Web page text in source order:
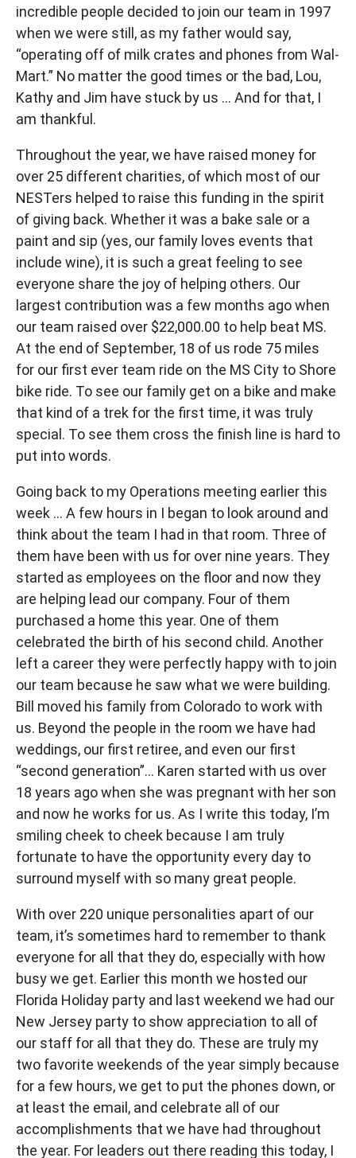
incredible people decided to join our team in 1997
when we were still, as my father would say,
“operating off of milk crates and phones from Wal-
Mart.” No matter the good times or the bad, Lou,
Kathy and Jim have stuck by us … And for that, I
am thankful.
Throughout the year, we have raised money for
over 25 different charities, of which most of our
NESTers helped to raise this funding in the spirit
of giving back. Whether it was a bake sale or a
paint and sip (yes, our family loves events that
include wine), it is such a great feeling to see
everyone share the joy of helping others. Our
largest contribution was a few months ago when
our team raised over $22,000.00 to help beat MS.
At the end of September, 18 of us rode 75 miles
for our first ever team ride on the MS City to Shore
bike ride. To see our family get on a bike and make
that kind of a trek for the first time, it was truly
special. To see them cross the finish line is hard to
put into words.
Going back to my Operations meeting earlier this
week … A few hours in I began to look around and
think about the team I had in that room. Three of
them have been with us for over nine years. They
started as employees on the floor and now they
are helping lead our company. Four of them
purchased a home this year. One of them
celebrated the birth of his second child. Another
left a career they were perfectly happy with to join
our team because he saw what we were building.
Bill moved his family from Colorado to work with
us. Beyond the people in the room we have had
weddings, our first retiree, and even our first
“second generation”… Karen started with us over
18 years ago when she was pregnant with her son
and now he works for us. As I write this today, I’m
smiling cheek to cheek because I am truly
fortunate to have the opportunity every day to
surround myself with so many great people.
With over 220 unique personalities apart of our
team, it’s sometimes hard to remember to thank
everyone for all that they do, especially with how
busy we get. Earlier this month we hosted our
Florida Holiday party and last weekend we had our
New Jersey party to show appreciation to all of
our staff for all that they do. These are truly my
two favorite weekends of the year simply because
for a few hours, we get to put the phones down, or
at least the email, and celebrate all of our
accomplishments that we have had throughout
the year. For leaders out there reading this today, I